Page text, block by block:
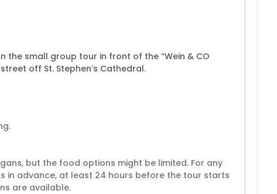
the small group tour in front of the “Wein & CO
off St. Stephen’s Cathedral.
but the food options might be limited. For any
in advance, at least 24 hours before the tour starts
are available.